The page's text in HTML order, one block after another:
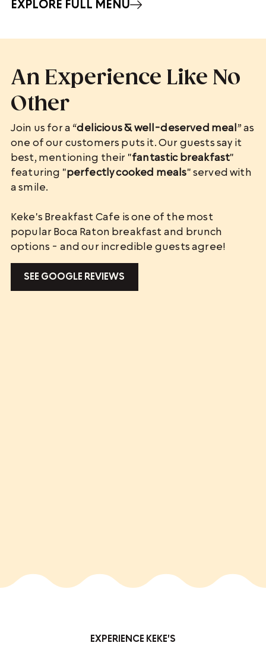
EXPLORE FULL MENU
An Experience Like No
Other
Join us for a “delicious & well-deserved meal” as
one of our customers puts it. Our guests say it
best, mentioning their "fantastic breakfast"
featuring "perfectly cooked meals" served with
a smile.
Keke's Breakfast Cafe is one of the most
popular Boca Raton breakfast and brunch
options - and our incredible guests agree!
SEE GOOGLE REVIEWS
EXPERIENCE KEKE'S